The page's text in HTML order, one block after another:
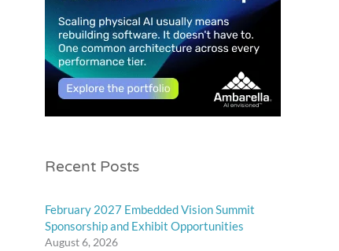
Recent Posts
February 2027 Embedded Vision Summit
Sponsorship and Exhibit Opportunities
August 6, 2026